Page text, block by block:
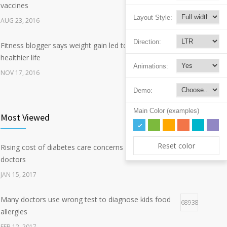
vaccines
AUG 23, 2016
Fitness blogger says weight gain led to happier and
healthier life
338
NOV 17, 2016
New report: Abortions in US drop to lowest level since
Hormone dramatically increases insulin production,
possible diabetes breakthrough
157
OCT 25, 2016
Most Viewed
Rising cost of diabetes care concerns patients and
doctors
124038
JAN 15, 2017
Many doctors use wrong test to diagnose kids food
allergies
68938
Layout Style:
Direction:
Animations:
Demo:
Main Color (examples)
Reset color